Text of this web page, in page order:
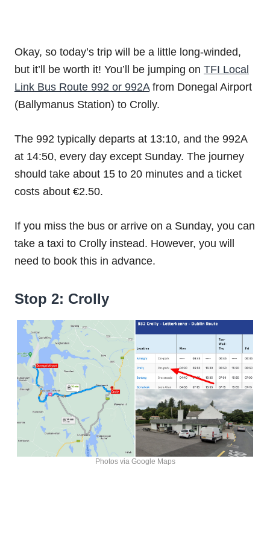
Okay, so today’s trip will be a little long-winded,
but it’ll be worth it! You’ll be jumping on TFI Local
Link Bus Route 992 or 992Afrom Donegal Airport
(Ballymanus Station) to Crolly.
The 992 typically departs at 13:10, and the 992A
at 14:50, every day except Sunday. The journey
should take about 15 to 20 minutes and a ticket
costs about €2.50.
If you miss the bus or arrive on a Sunday, you can
take a taxi to Crolly instead. However, you will
need to book this in advance.
Stop 2: Crolly
Photos via Google Maps